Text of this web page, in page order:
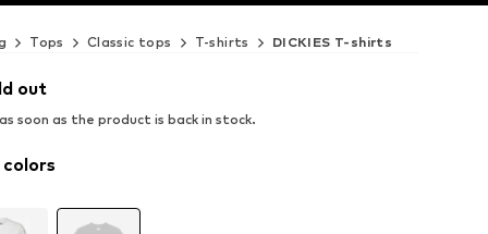
Tops Classic tops T-shirts DICKIES T-shirts
out
soon as the product is back in stock.